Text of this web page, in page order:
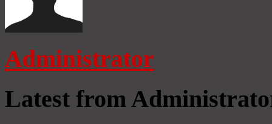
Administrator
Latest from